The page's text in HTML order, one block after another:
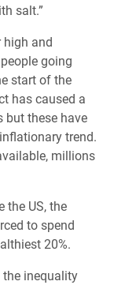
salt.”
high and
going
start of the
has caused a
but these have
trend.
millions
the US, the
to spend
20%.
the inequality